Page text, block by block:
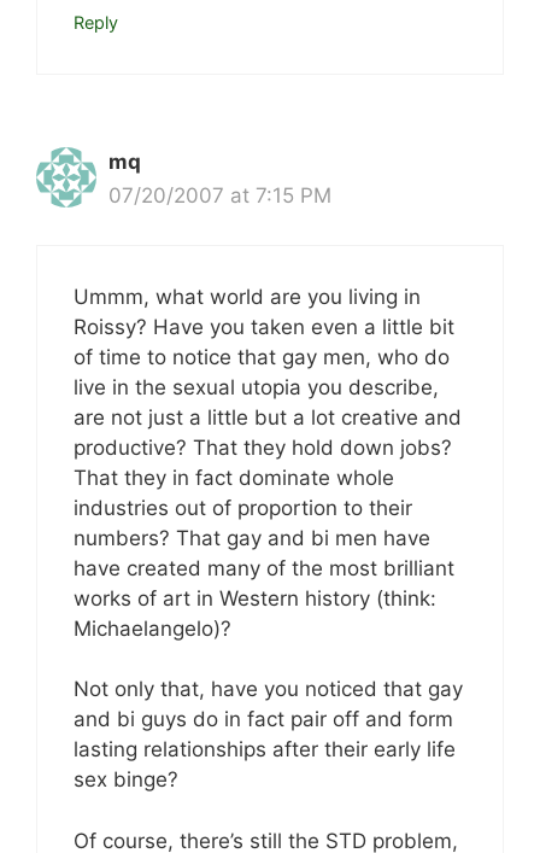
Reply
mq
07/20/2007 at 7:15 PM
Ummm, what world are you living in
Roissy? Have you taken even a little bit
of time to notice that gay men, who do
live in the sexual utopia you describe,
are not just a little but a lot creative and
productive? That they hold down jobs?
That they in fact dominate whole
industries out of proportion to their
numbers? That gay and bi men have
have created many of the most brilliant
works of art in Western history (think:
Michaelangelo)?
Not only that, have you noticed that gay
and bi guys do in fact pair off and form
lasting relationships after their early life
sex binge?
Of course, there’s still the STD problem,